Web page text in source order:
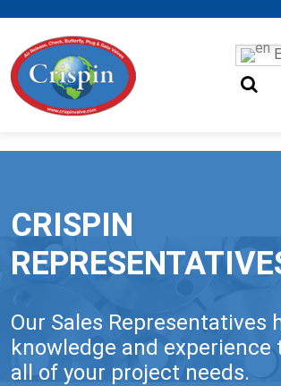
CRISPIN
Our Sales Representatives
knowledge and experience
all of your project needs.